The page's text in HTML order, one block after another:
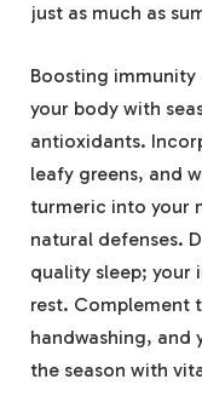
just as much as
Boosting
your body with
antioxidants.
leafy greens, and
turmeric into your
natural defenses.
quality sleep; your
rest. Complement
handwashing, and
the season with